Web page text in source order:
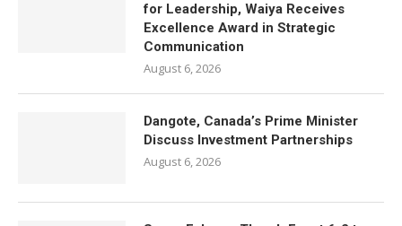
for Leadership, Waiya Receives
Excellence Award in Strategic
Communication
August 6, 2026
Dangote, Canada’s Prime Minister
Discuss Investment Partnerships
August 6, 2026